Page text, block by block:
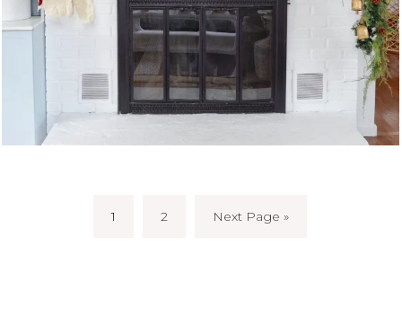
1 2 Next Page »